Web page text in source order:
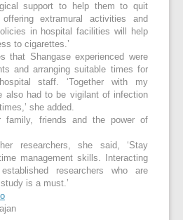
support to help them to quit
extramural activities and
in hospital facilities will help
to cigarettes.’
that Shangase experienced were
and arranging suitable times for
staff. ‘Together with my
also had to be vigilant of infection
she added.
family, friends and the power of
researchers, she said, ‘Stay
management skills. Interacting
researchers who are
is a must.’